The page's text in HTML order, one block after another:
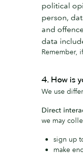
political
person,
and
data
Remember,
4. How is
We use
Direct
we may
sign up
make